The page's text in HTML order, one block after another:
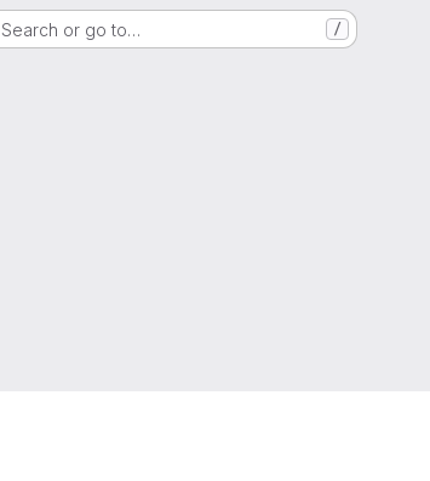
Search or go to… /